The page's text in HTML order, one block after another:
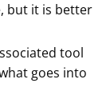
but it is better
tool
goes into